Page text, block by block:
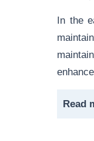
In the
Read